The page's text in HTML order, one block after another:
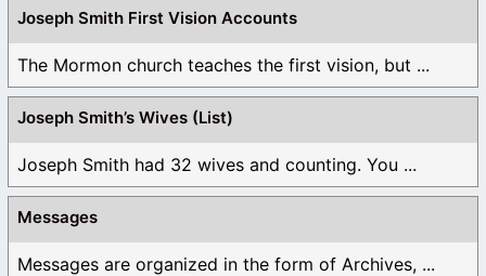
Joseph Smith First Vision Accounts
The Mormon church teaches the first vision, but ...
Joseph Smith’s Wives (List)
Joseph Smith had 32 wives and counting. You ...
Messages
Messages are organized in the form of Archives, ...